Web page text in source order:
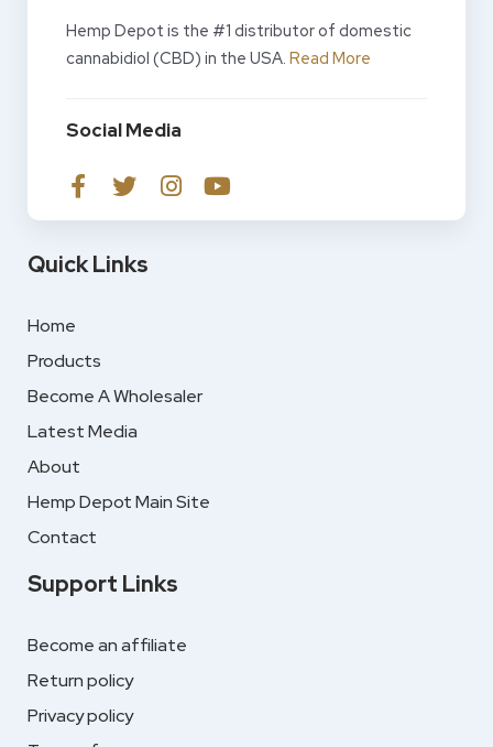
Hemp Depot is the #1 distributor of domestic
cannabidiol (CBD) in the USA. Read More
Social Media
Quick Links
Home
Products
Become A Wholesaler
Latest Media
About
Hemp Depot Main Site
Contact
Support Links
Become an affiliate
Return policy
Privacy policy